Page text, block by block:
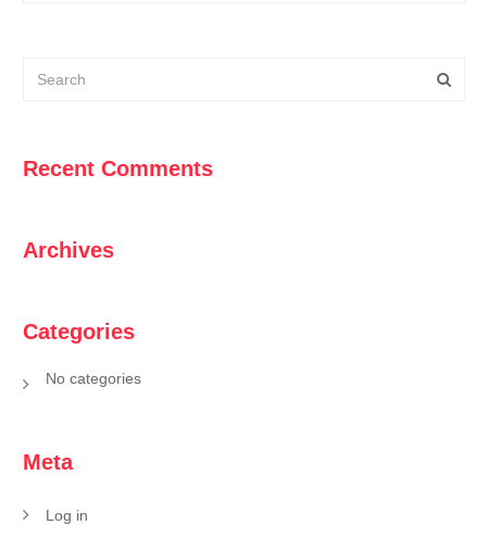
Recent Comments
Archives
Categories
No categories
Meta
Log in